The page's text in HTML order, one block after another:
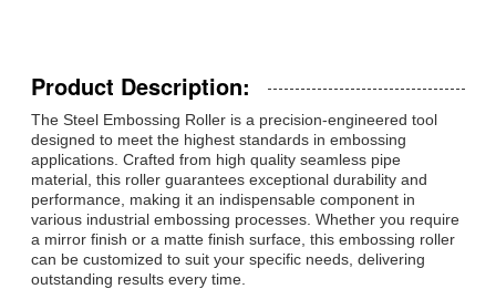
Product Description:
The Steel Embossing Roller is a precision-engineered tool
designed to meet the highest standards in embossing
applications. Crafted from high quality seamless pipe
material, this roller guarantees exceptional durability and
performance, making it an indispensable component in
various industrial embossing processes. Whether you require
a mirror finish or a matte finish surface, this embossing roller
can be customized to suit your specific needs, delivering
outstanding results every time.